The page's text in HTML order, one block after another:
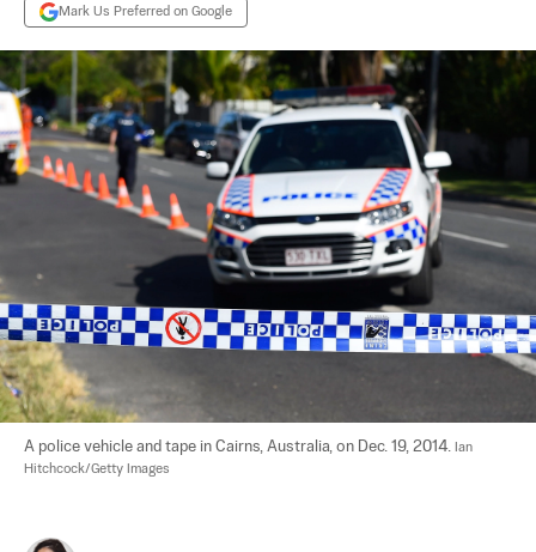
Mark Us Preferred on Google
A police vehicle and tape in Cairns, Australia, on Dec. 19, 2014. Ian
Hitchcock/Getty Images